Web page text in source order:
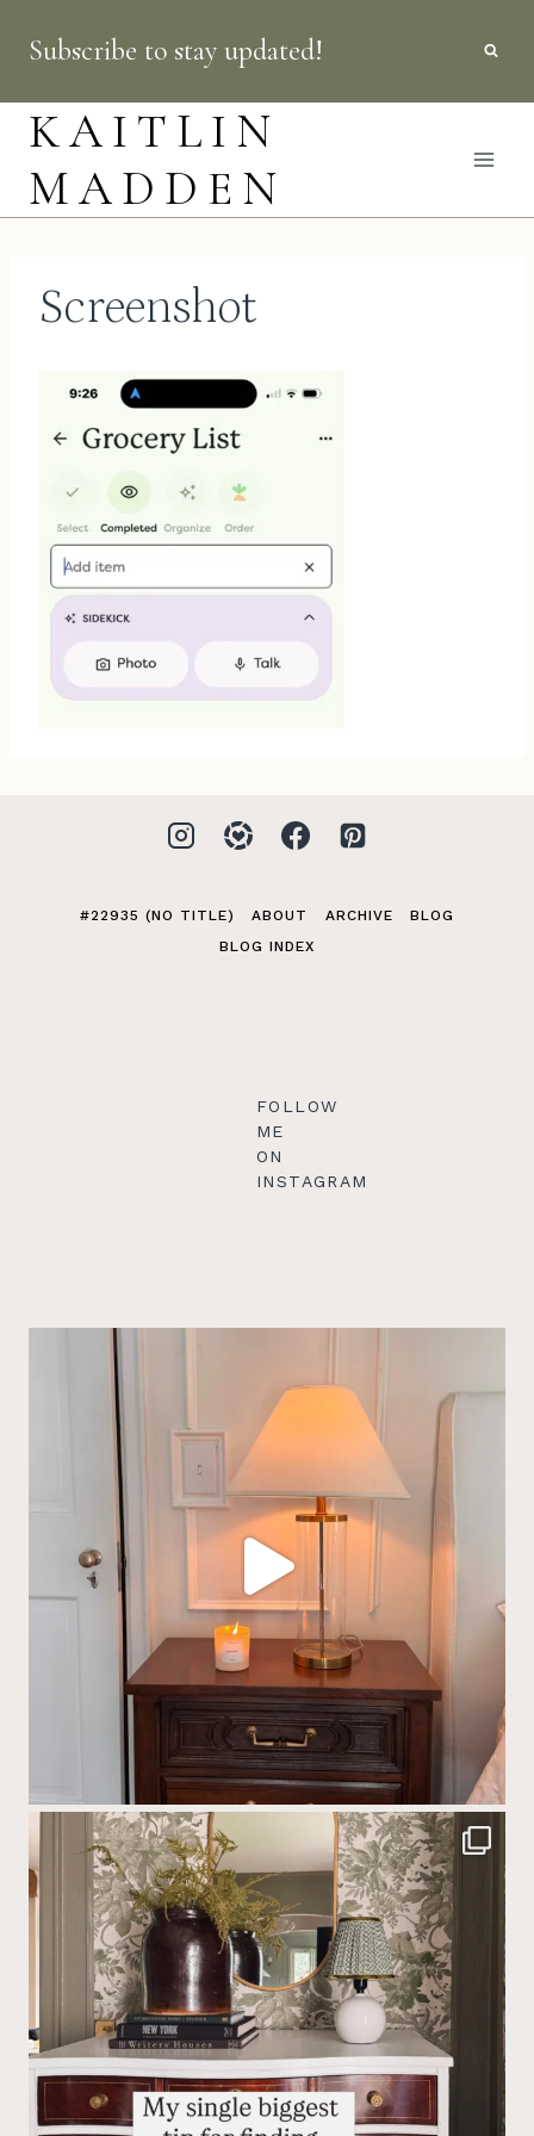
content
Subscribe to stay updated!
KAITLIN
MADDEN
Screenshot
#22935 (NO TITLE) ABOUT ARCHIVE
BLOG
BLOG INDEX
FOLLOW
ME
ON
INSTAGRAM